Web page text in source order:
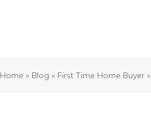
Home » Blog » First Time Home Buyer»